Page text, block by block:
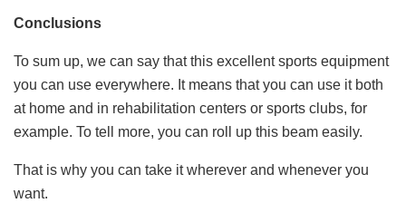
Conclusions
To sum up, we can say that this excellent sports equipment
you can use everywhere. It means that you can use it both
at home and in rehabilitation centers or sports clubs, for
example. To tell more, you can roll up this beam easily.
That is why you can take it wherever and whenever you
want.